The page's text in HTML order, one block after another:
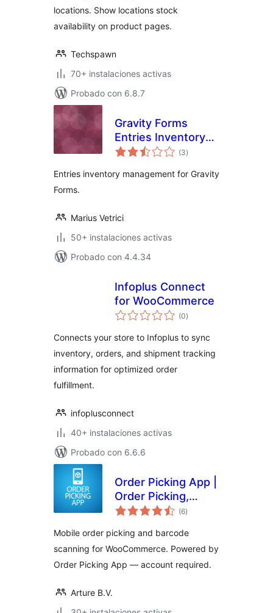
locations. Show locations stock
availability on product pages.
Techspawn
70+ instalaciones activas
Probado con 6.8.7
Gravity Forms
Entries Inventory
Management
(3total
de
)
Entries inventory management for Gravity
Forms.
Marius Vetrici
50+ instalaciones activas
Probado con 4.4.34
Infoplus Connect
for WooCommerce
(0total
de
)
Connects your store to Infoplus to sync
inventory, orders, and shipment tracking
information for optimized order
fulfillment.
infoplusconnect
40+ instalaciones activas
Probado con 6.6.6
Order Picking App |
Order Picking,
Barcode Scanning
WooCommerce
(6total
de
)
Mobile order picking and barcode
scanning for WooCommerce. Powered by
Order Picking App — account required.
Arture B.V.